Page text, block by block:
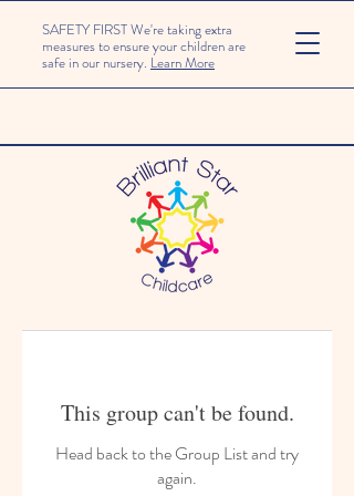
SAFETY FIRST We're taking extra
measures to ensure your children are
safe in our nursery. Learn More
This group can't be found.
Head back to the Group List and try
again.